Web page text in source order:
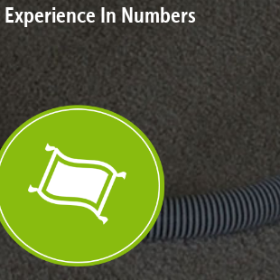
In Numbers